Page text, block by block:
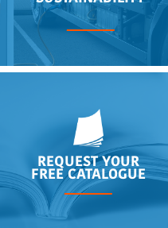
REQUEST YOUR
FREE CATALOGUE